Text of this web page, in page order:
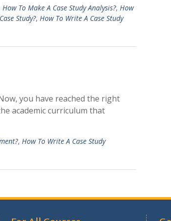
How To Make A Case Study Analysis?, How
Study?, How To Write A Case Study
you have reached the right
academic curriculum that
, How To Write A Case Study